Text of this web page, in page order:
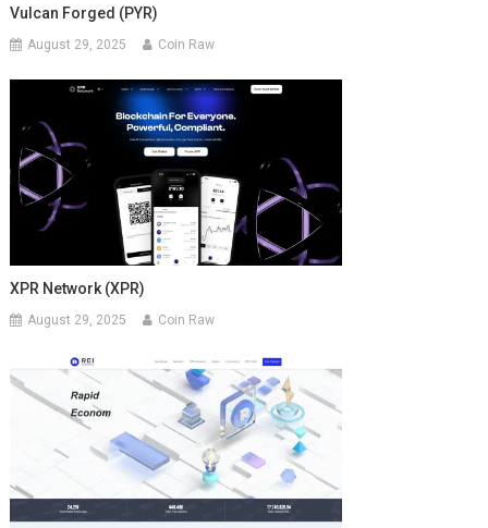
Vulcan Forged (PYR)
August 29, 2025 Coin Raw
XPR Network (XPR)
August 29, 2025 Coin Raw